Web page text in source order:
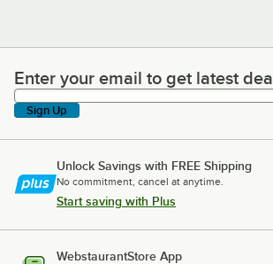
Enter your email to get latest deals &
Enter your email to get latest
Sign Up
Unlock Savings with FREE Shipping
No commitment, cancel at anytime.
Start saving with Plus
WebstaurantStore App